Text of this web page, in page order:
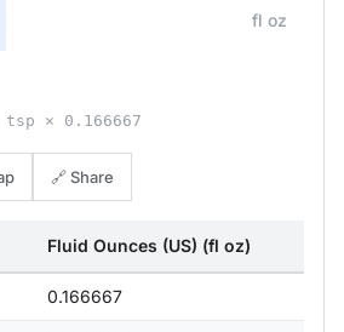
fl oz
× 0.166667
🔗 Share
Fluid Ounces (US) (fl oz)
0.166667